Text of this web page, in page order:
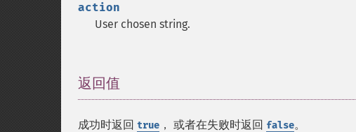
action
User chosen string.
返回值
成功时返回 true ， 或者在失败时返回 false。